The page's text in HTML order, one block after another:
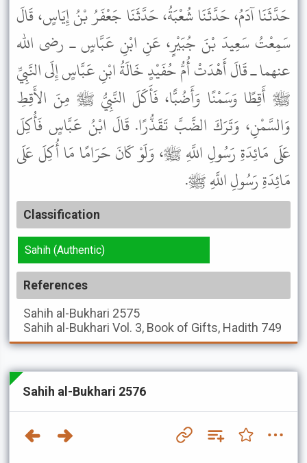
حَدَّثَنَا آدَمُ، حَدَّثَنَا شُعْبَةُ، حَدَّثَنَا جَعْفَرُ بْنُ إِيَاسٍ، قَالَ
سَمِعْتُ سَعِيدَ بْنَ جُبَيْرٍ، عَنِ ابْنِ عَبَّاسٍ ـ رضى الله
عنهما ـ قَالَ أَهْدَتْ أُمُّ حُفَيْدٍ خَالَةُ ابْنِ عَبَّاسٍ إِلَى النَّبِيِّ
ﷺ أَقِطًا وَسَمْنًا وَأَضُبًّا، فَأَكَلَ النَّبِيُّ ﷺ مِنَ الأَقِطِ
وَالسَّمْنِ، وَتَرَكَ الضَّبَّ تَقَذُّرًا. قَالَ ابْنُ عَبَّاسٍ فَأُكِلَ
عَلَى مَائِدَةِ رَسُولِ اللَّهِ ﷺ، وَلَوْ كَانَ حَرَامًا مَا أُكِلَ عَلَى
مَائِدَةِ رَسُولِ اللَّهِ ﷺ.
Classification
Sahih (Authentic)
References
Sahih al-Bukhari 2575
Sahih al-Bukhari Vol. 3, Book of Gifts, Hadith 749
Sahih al-Bukhari 2576